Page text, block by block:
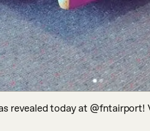
revealed today at @fntairport!